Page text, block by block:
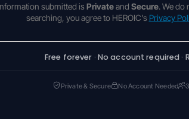
submitted is Privateand Secure. We do
searching, you agree to HEROIC's Privacy
Free forever · No account required ·
Private & Secure No Account Needed